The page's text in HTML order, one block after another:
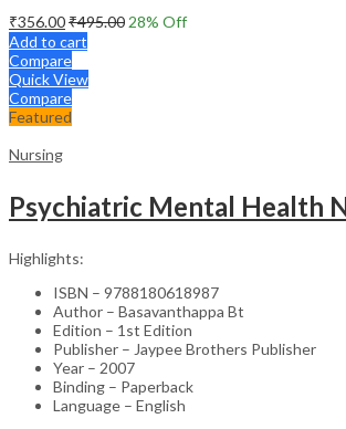
₹356.00₹495.00 28% Off
Add to cart
Compare
Quick View
Compare
Featured
Nursing
Psychiatric Mental Health
Highlights:
ISBN – 9788180618987
Author – Basavanthappa Bt
Edition – 1st Edition
Publisher – Jaypee Brothers Publisher
Year – 2007
Binding – Paperback
Language – English